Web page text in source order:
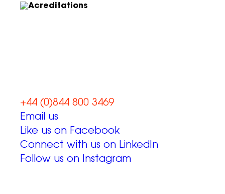
+44 (0)844 800 3469
Email us
Like us on Facebook
Connect with us on LinkedIn
Follow us on Instagram